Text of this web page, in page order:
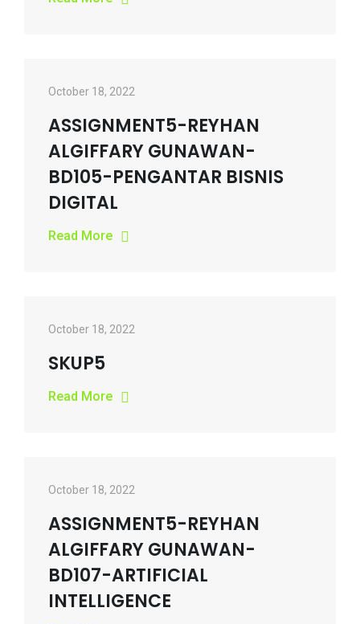
October 18, 2022
ASSIGNMENT5-REYHAN
ALGIFFARY GUNAWAN-
BD105-PENGANTAR BISNIS
DIGITAL
Read More
October 18, 2022
SKUP5
Read More
October 18, 2022
ASSIGNMENT5-REYHAN
ALGIFFARY GUNAWAN-
BD107-ARTIFICIAL
INTELLIGENCE